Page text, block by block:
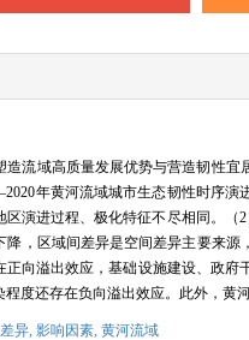
流域高质量发展优势与营造韧性
年黄河流域城市生态韧性时序
演进过程、极化特征不尽相同。
，区域间差异是空间差异主要来
向溢出效应，基础设施建设、政
度还存在负向溢出效应。此外，黄
异, 影响因素, 黄河流域